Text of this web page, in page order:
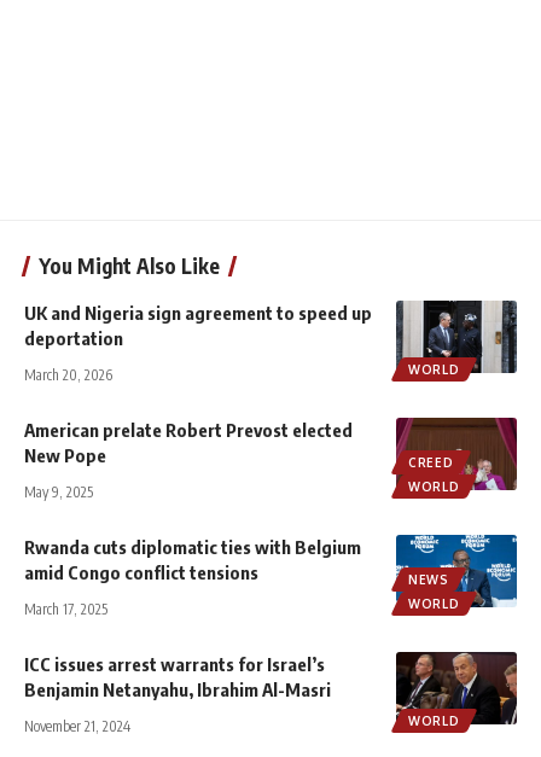
You Might Also Like
WORLD
UK and Nigeria sign agreement to speed up
deportation
March 20, 2026
CREED
WORLD
American prelate Robert Prevost elected
New Pope
May 9, 2025
NEWS
WORLD
Rwanda cuts diplomatic ties with Belgium
amid Congo conflict tensions
March 17, 2025
WORLD
ICC issues arrest warrants for Israel’s
Benjamin Netanyahu, Ibrahim Al-Masri
November 21, 2024